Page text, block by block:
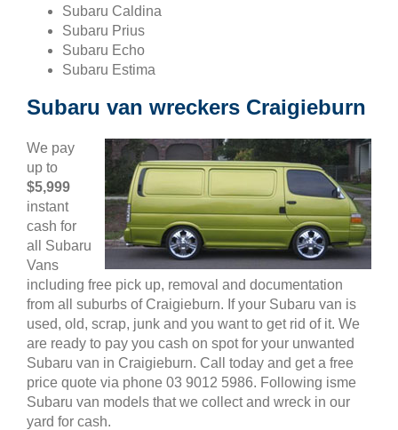
Subaru Caldina
Subaru Prius
Subaru Echo
Subaru Estima
Subaru van wreckers Craigieburn
We pay
up to
$5,999
instant
cash for
all Subaru
Vans
including free pick up, removal and documentation
from all suburbs of Craigieburn. If your Subaru van is
used, old, scrap, junk and you want to get rid of it. We
are ready to pay you cash on spot for your unwanted
Subaru van in Craigieburn. Call today and get a free
price quote via phone 03 9012 5986. Following isme
Subaru van models that we collect and wreck in our
yard for cash.